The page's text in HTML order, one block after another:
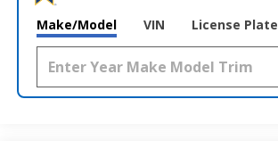
Make/Model VIN License Plate